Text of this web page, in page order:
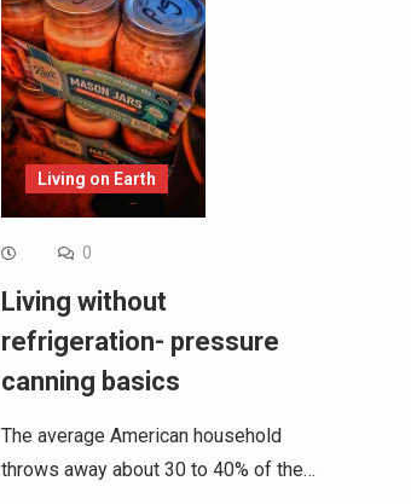
Living on Earth
0
Living without
refrigeration- pressure
canning basics
The average American household
throws away about 30 to 40% of the…